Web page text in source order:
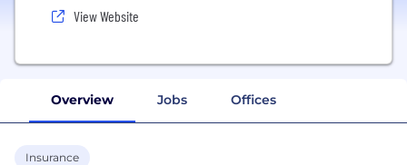
View Website
Overview Jobs Offices
Insurance